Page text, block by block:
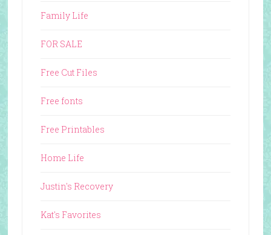
Family Life
FOR SALE
Free Cut Files
Free fonts
Free Printables
Home Life
Justin's Recovery
Kat's Favorites